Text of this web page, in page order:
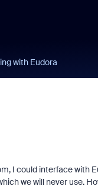
with Eudora
I could interface with
we will never use.